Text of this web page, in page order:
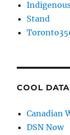
Stand
COOL DATA
Canadian
DSN Now